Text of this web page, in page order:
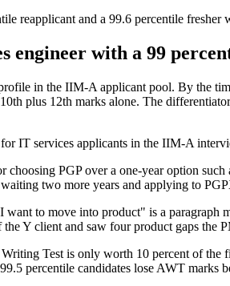
reapplicant and a 99.6 percentile
engineer with a 99
in the IIM-A applicant pool. By the
plus 12th marks alone. The
IT services applicants in the IIM-A
choosing PGP over a one-year option
two more years and applying to
to move into product" is a paragraph
Y client and saw four product gaps the
Test is only worth 10 percent of the
percentile candidates lose AWT marks